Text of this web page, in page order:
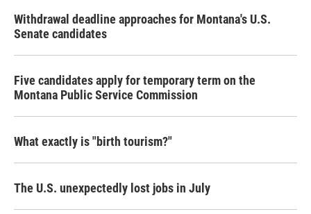
Withdrawal deadline approaches for Montana's U.S.
Senate candidates
Five candidates apply for temporary term on the
Montana Public Service Commission
What exactly is "birth tourism?"
The U.S. unexpectedly lost jobs in July